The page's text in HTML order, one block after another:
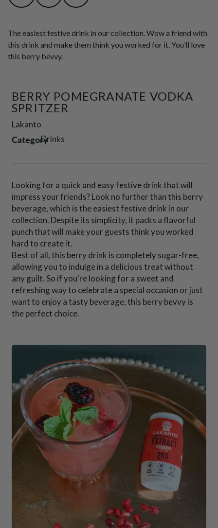
The easiest festive drink in our collection. Wow a friend with
this drink and make them think you worked for it. You’ll love
this berry bevvy.
BERRY POMEGRANATE VODKA
SPRITZER
Lakanto
CategoryDrinks
Looking for a quick and easy festive drink that will
impress your friends? Look no further than this berry
beverage, which is the easiest festive drink in our
collection. Despite its simplicity, it packs a flavorful
punch that will make your guests think you worked
hard to create it.
Best of all, this berry drink is completely sugar-free,
allowing you to indulge in a delicious treat without
any guilt. So if you're looking for a sweet and
refreshing way to celebrate a special occasion or just
want to enjoy a tasty beverage, this berry bevvy is
the perfect choice.